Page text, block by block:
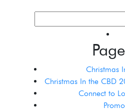
Christmas
Christmas In the CBD
Connect to